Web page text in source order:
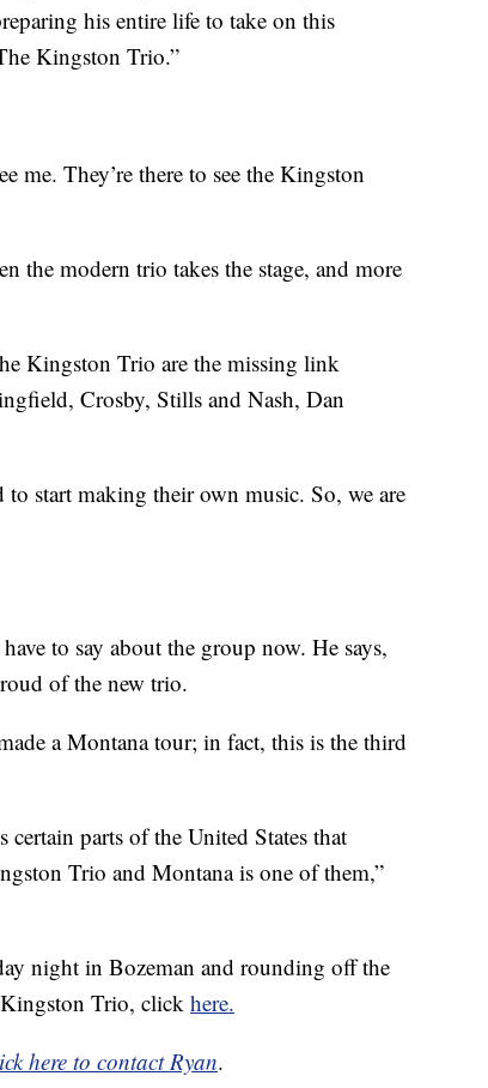
his entire life to take on this
Kingston Trio.”
me. They’re there to see the Kingston
the modern trio takes the stage, and more
Kingston Trio are the missing link
Crosby, Stills and Nash, Dan
start making their own music. So, we are
to say about the group now. He says,
of the new trio.
a Montana tour; in fact, this is the third
parts of the United States that
Trio and Montana is one of them,”
night in Bozeman and rounding off the
Trio, click here.
here to contact Ryan.